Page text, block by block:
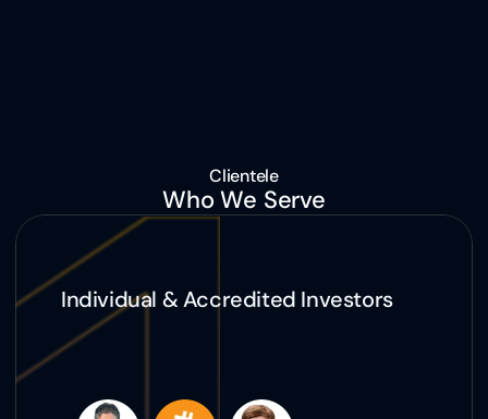
Clientele
Who We Serve
Individual & Accredited Investors